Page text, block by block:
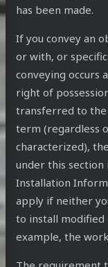
has been made.
If you convey an
or with, or
conveying occurs
right of
transferred to
term (regardless
characterized),
under this section
Installation
apply if neither
to install modified
example, the